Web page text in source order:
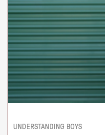
UNDERSTANDING BOYS